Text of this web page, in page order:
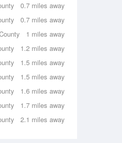
0.7 miles away
0.7 miles away
1 miles away
1.2 miles away
1.5 miles away
1.5 miles away
1.6 miles away
1.7 miles away
2.1 miles away